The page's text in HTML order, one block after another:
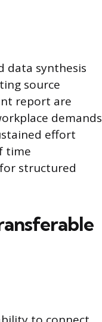
data synthesis
source
report are
demands
effort
time
structured